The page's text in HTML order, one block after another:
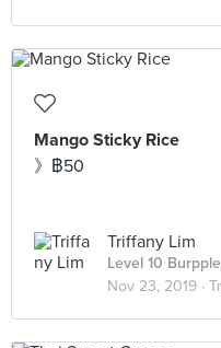
Mango Sticky Rice
》฿50
Triffany Lim
Level 10
Nov 23, 2019 ·